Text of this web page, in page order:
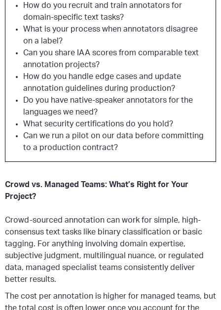
How do you recruit and train annotators for
domain-specific text tasks?
What is your process when annotators disagree
on a label?
Can you share IAA scores from comparable text
annotation projects?
How do you handle edge cases and update
annotation guidelines during production?
Do you have native-speaker annotators for the
languages we need?
What security certifications do you hold?
Can we run a pilot on our data before committing
to a production contract?
Crowd vs. Managed Teams: What’s Right for Your
Project?
Crowd-sourced annotation can work for simple, high-
consensus text tasks like binary classification or basic
tagging. For anything involving domain expertise,
subjective judgment, multilingual nuance, or regulated
data, managed specialist teams consistently deliver
better results.
The cost per annotation is higher for managed teams, but
the total cost is often lower once you account for the